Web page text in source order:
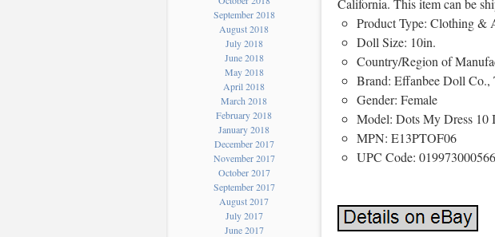
September 2018
August 2018
July 2018
June 2018
May 2018
April 2018
March 2018
February 2018
January 2018
December 2017
November 2017
October 2017
September 2017
August 2017
July 2017
June 2017
California. This item can be
Product Type: Clothing &
Doll Size: 10in.
Country/Region of
Brand: Effanbee Doll Co.,
Gender: Female
Model: Dots My Dress 10
MPN: E13PTOF06
UPC Code: 019973000566